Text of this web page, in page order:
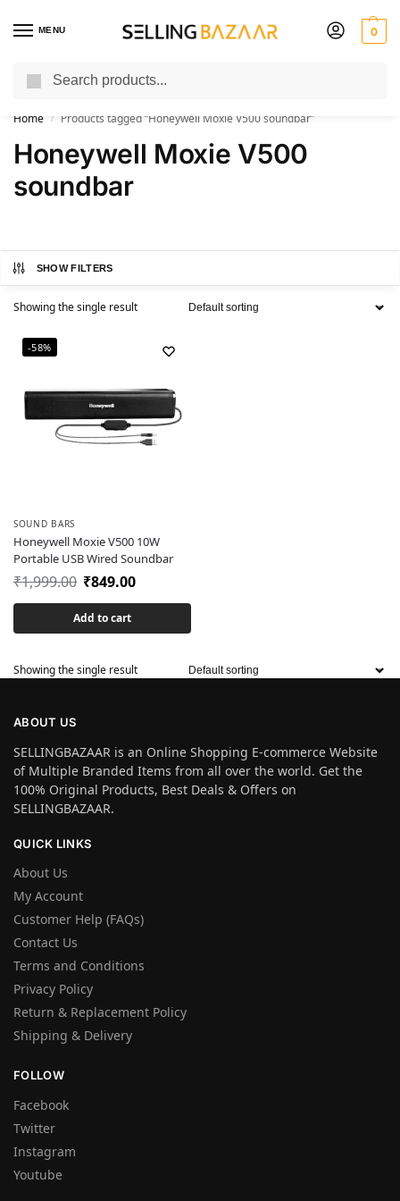
MENU 0
You Need it We Sell it
Home / Products tagged “Honeywell Moxie V500 soundbar”
Honeywell Moxie V500
soundbar
SHOW FILTERS
Showing the single result
-58%
SOUND BARS
Honeywell Moxie V500 10W
Portable USB Wired Soundbar
₹1,999.00 ₹849.00
Add to cart
Showing the single result
ABOUT US
SELLINGBAZAAR is an Online Shopping E-commerce Website
of Multiple Branded Items from all over the world. Get the
100% Original Products, Best Deals & Offers on
SELLINGBAZAAR.
QUICK LINKS
About Us
My Account
Customer Help (FAQs)
Contact Us
Terms and Conditions
Privacy Policy
Return & Replacement Policy
Shipping & Delivery
FOLLOW
Facebook
Twitter
Instagram
Youtube